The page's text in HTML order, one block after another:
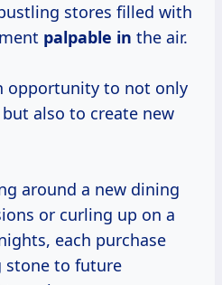
stores filled with
palpable in the air.
opportunity to not only
also to create new
around a new dining
or curling up on a
each purchase
stone to future